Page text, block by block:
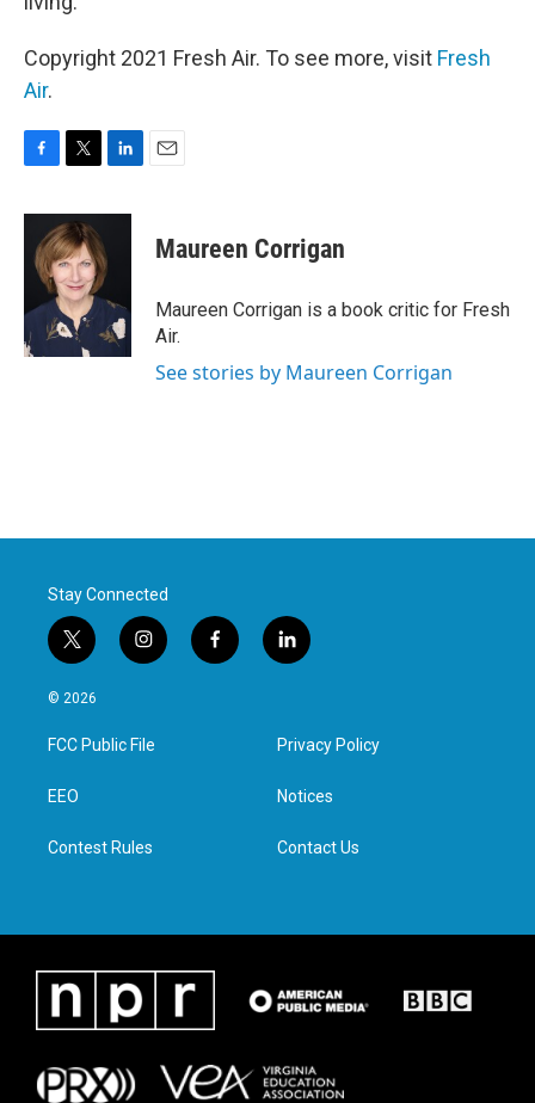
Copyright 2021 Fresh Air. To see more, visit Fresh
Air.
c
o
k
i
t
t
e
r
n
e
I
n
Maureen Corrigan
Maureen Corrigan is a book critic for Fresh
Air.
See stories by Maureen Corrigan
Stay Connected
t
w
i
t
e
i
n
a
g
f
a
l
i
e
d
n
© 2026
FCC Public File
EEO
Contest Rules
Privacy Policy
Notices
Contact Us